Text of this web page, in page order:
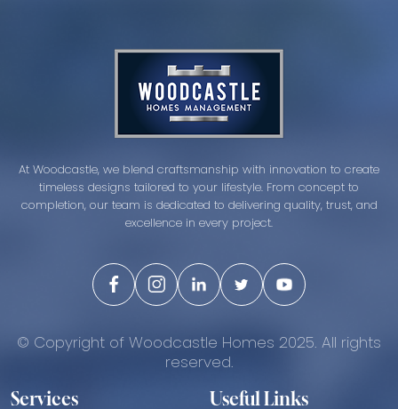
At Woodcastle, we blend craftsmanship with innovation to create
timeless designs tailored to your lifestyle. From concept to
completion, our team is dedicated to delivering quality, trust, and
excellence in every project.
© Copyright of Woodcastle Homes 2025. All rights
reserved.
Services Useful Links